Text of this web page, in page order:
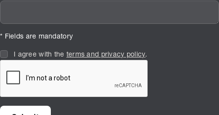
* Fields are mandatory
I agree with the terms and privacy policy.